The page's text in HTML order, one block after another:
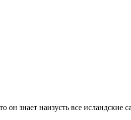
он знает наизусть все исландские